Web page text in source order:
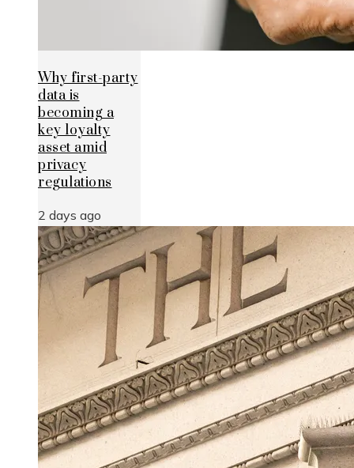
Why first-party
data is
becoming a
key loyalty
asset amid
privacy
regulations
2 days ago